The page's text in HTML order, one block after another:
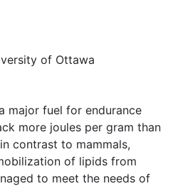
of Ottawa
major fuel for endurance
more joules per gram than
contrast to mammals,
of lipids from
to meet the needs of